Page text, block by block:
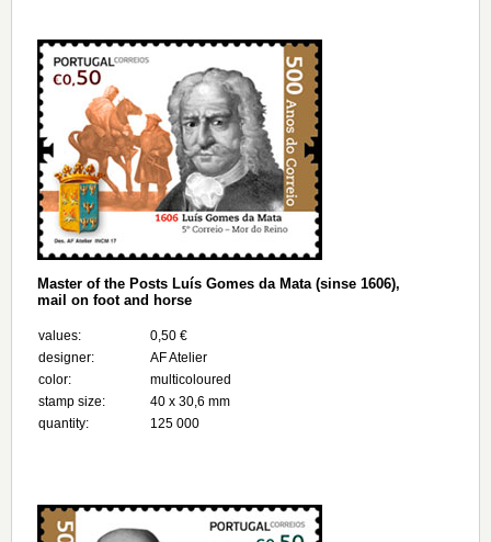
Master of the Posts Luís Gomes da Mata (sinse 1606),
mail on foot and horse
values:
0,50 €
designer:
AF Atelier
color:
multicoloured
stamp size:
40 x 30,6 mm
quantity:
125 000